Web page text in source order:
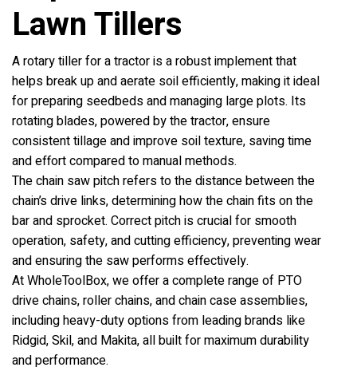
Lawn Tillers
A rotary tiller for a tractor is a robust implement that
helps break up and aerate soil efficiently, making it ideal
for preparing seedbeds and managing large plots. Its
rotating blades, powered by the tractor, ensure
consistent tillage and improve soil texture, saving time
and effort compared to manual methods.
The chain saw pitch refers to the distance between the
chain’s drive links, determining how the chain fits on the
bar and sprocket. Correct pitch is crucial for smooth
operation, safety, and cutting efficiency, preventing wear
and ensuring the saw performs effectively.
At WholeToolBox, we offer a complete range of PTO
drive chains, roller chains, and chain case assemblies,
including heavy-duty options from leading brands like
Ridgid, Skil, and Makita, all built for maximum durability
and performance.